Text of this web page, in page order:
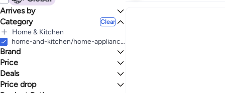
Arrives by
Today
Category Clear
Home & Kitchen
All Home & Kitchen
Kitchen & Home Appliances
All Kitchen & Home Appliances
Small Appliances
All Small Appliances
Juicers
home-and-kitchen/home-appliances-31235/small-appliances/small-appliance-juicers/masticating-juicers
Brand
Generic
DOMESTICA
Price
GO
Deals
Deal
Price drop